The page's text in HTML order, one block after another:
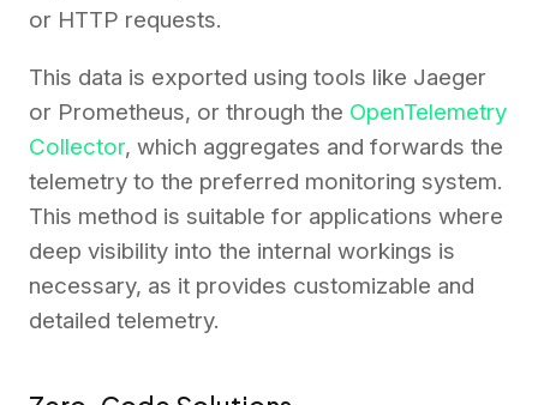
or HTTP requests.
This data is exported using tools like Jaeger
or Prometheus, or through the OpenTelemetry
Collector, which aggregates and forwards the
telemetry to the preferred monitoring system.
This method is suitable for applications where
deep visibility into the internal workings is
necessary, as it provides customizable and
detailed telemetry.